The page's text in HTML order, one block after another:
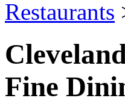
Restaurants
Fine